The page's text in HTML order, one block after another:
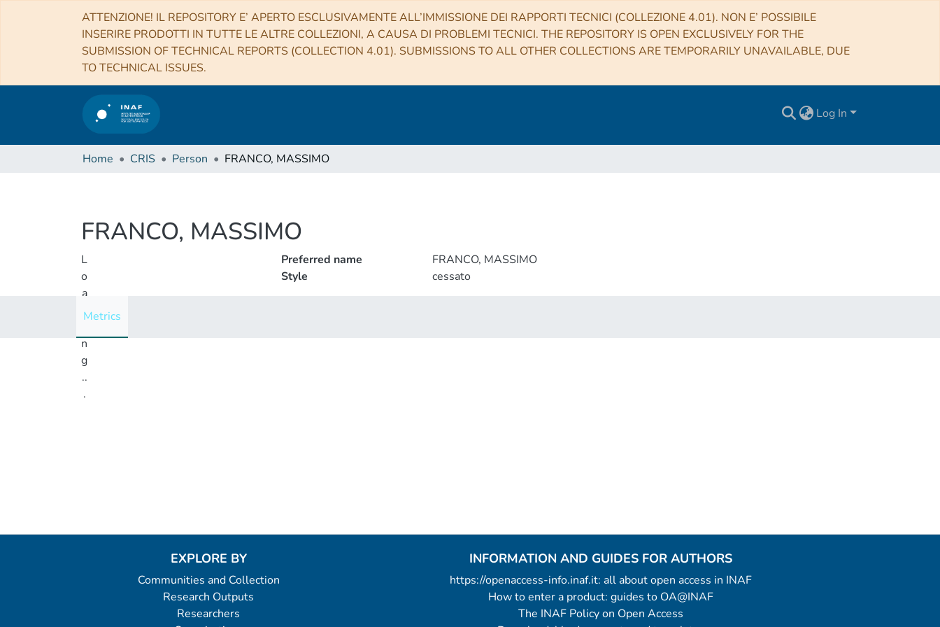
ATTENZIONE! IL REPOSITORY E’ APERTO ESCLUSIVAMENTE ALL’IMMISSIONE DEI RAPPORTI TECNICI (COLLEZIONE 4.01). NON E’ POSSIBILE
INSERIRE PRODOTTI IN TUTTE LE ALTRE COLLEZIONI, A CAUSA DI PROBLEMI TECNICI. THE REPOSITORY IS OPEN EXCLUSIVELY FOR THE
SUBMISSION OF TECHNICAL REPORTS (COLLECTION 4.01). SUBMISSIONS TO ALL OTHER COLLECTIONS ARE TEMPORARILY UNAVAILABLE, DUE
TO TECHNICAL ISSUES.
Log In
Home CRIS Person FRANCO, MASSIMO
FRANCO, MASSIMO
L
o
a
d
n
g
..
.
Preferred name
FRANCO, MASSIMO
Style
cessato
Metrics
EXPLORE BY
Communities and Collection
Research Outputs
Researchers
INFORMATION AND GUIDES FOR AUTHORS
https://openaccess-info.inaf.it: all about open access in INAF
How to enter a product: guides to OA@INAF
The INAF Policy on Open Access